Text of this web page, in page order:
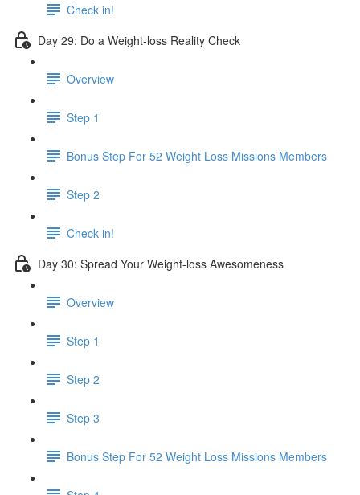
Check in!
Day 29: Do a Weight-loss Reality Check
Overview
Step 1
Bonus Step For 52 Weight Loss Missions Members
Step 2
Check in!
Day 30: Spread Your Weight-loss Awesomeness
Overview
Step 1
Step 2
Step 3
Bonus Step For 52 Weight Loss Missions Members